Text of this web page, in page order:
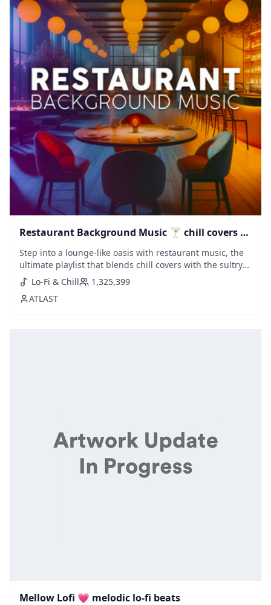
Restaurant Background Music 🍸 chill covers &
saxophone lounge
Step into a lounge-like oasis with restaurant music, the
ultimate playlist that blends chill covers with the sultry
sounds of saxophone house. Perfect for an elegant
dining ambiance or a laid-back evening, this collection
melds genres to set a luxurious yet relaxing tone.
Lo-Fi & Chill
1,325,399
ATLAST
Mellow Lofi 💗 melodic lo-fi beats